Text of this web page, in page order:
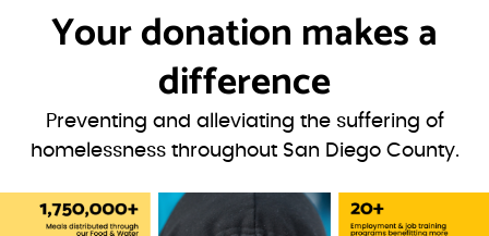
Your donation makes a
difference
Preventing and alleviating the suffering of
homelessness throughout San Diego County.